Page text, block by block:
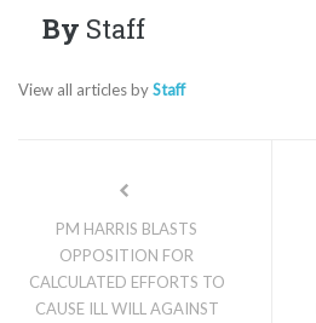
By Staff
View all articles byStaff
PM HARRIS BLASTS
OPPOSITION FOR
CALCULATED EFFORTS TO
CAUSE ILL WILL AGAINST